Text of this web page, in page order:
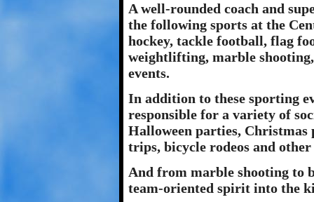
A well-rounded coach and
the following sports at the
hockey, tackle football, flag
weightlifting, marble
events.
In addition to these sporting
responsible for a variety of
Halloween parties, Christmas
trips, bicycle rodeos and other
And from marble shooting to
team-oriented spirit into the